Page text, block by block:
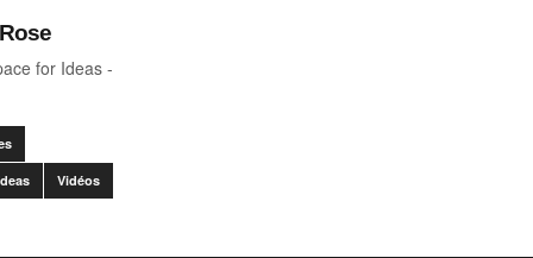
for Ideas -
Vidéos